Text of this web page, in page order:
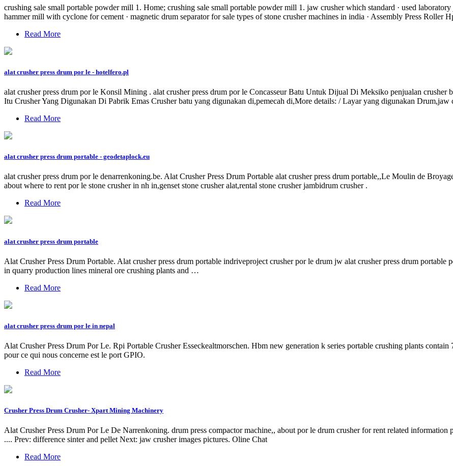
crushing sale small portable powder mill 1. Home; crushing sale small portable powder mill 1. jaw crusher which standard · used
hammer mill with cyclone for cement · magnetic drum separator for sale types of stone crusher machines in india · Assembly Press Roller
Read More
alat crusher press drum por le - hotelfero.pl
alat crusher press drum por le Konsil Mining . alat crusher press drum por le Concasseur Batu Untuk Dijual Di Meksiko penjualan
Itu Crusher Yang Digunakan Di Pabrik Emas Crusher batu yang digunakan di,pemecah di,More details: / Layar yang digunakan
Read More
alat crusher press drum portable - geodetaplock.eu
alat crusher press drum por le denarrenkoning.be. Alat Crusher Press Drum Portable alat crusher press drum portable,,Le Moulin de
about where to rent por le stone crusher in nh in,genset stone crusher alat,rental stone crusher jambidrum crusher .
Read More
alat crusher press drum portable
Alat Crusher Press Drum Portable. Alat crusher press drum portable indriveproject crusher por le drum jw alat crusher press drum portable
in quarry production lines mineral ore crushing plants and …
Read More
alat crusher press drum por le in nepal
Alat Crusher Press Drum Por Le. Rpi Portable Crusher Esseckealtmorschen. Hbm new generation k series portable crushing plants
pour ce qui nous concerne est le port GPIO.
Read More
Crusher Press Drum Crusher- Xpart Mining Machinery
Alat Crusher Press Drum Por Le De Narrenkoning. drum press compactor machine,, about por le drum crusher for rent related
.... Prev: difference sinter and pellet Next: jaw crusher images pictures. Oline Chat
Read More